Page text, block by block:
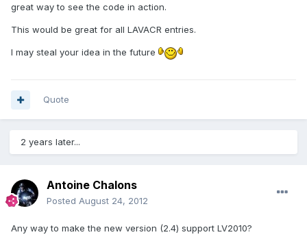
great way to see the code in action.
This would be great for all LAVACR entries.
I may steal your idea in the future
Quote
2 years later...
Antoine Chalons
Posted August 24, 2012
Any way to make the new version (2.4) support LV2010?